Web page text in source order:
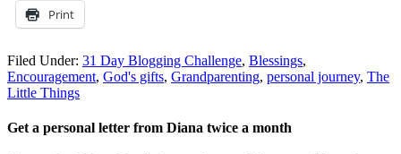
Print
Filed Under: 31 Day Blogging Challenge, Blessings,
Encouragement, God's gifts, Grandparenting, personal journey, The
Little Things
Get a personal letter from Diana twice a month